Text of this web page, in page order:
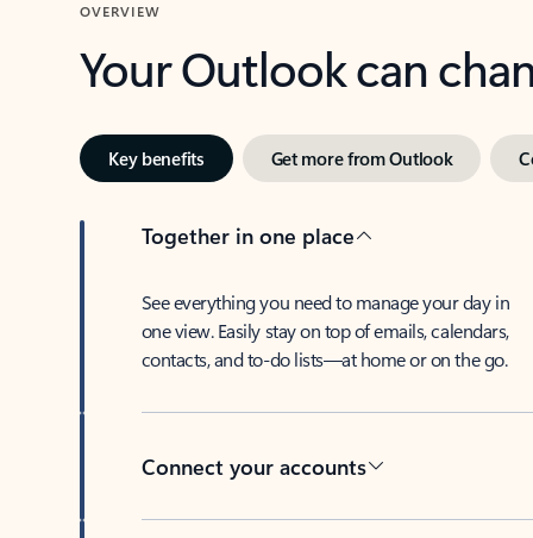
OVERVIEW
Your Outlook can
Key benefits Get more from Outlook
Together in one place
See everything you need to manage your day in
one view. Easily stay on top of emails, calendars,
contacts, and to-do lists—at home or on the go.
Connect your accounts